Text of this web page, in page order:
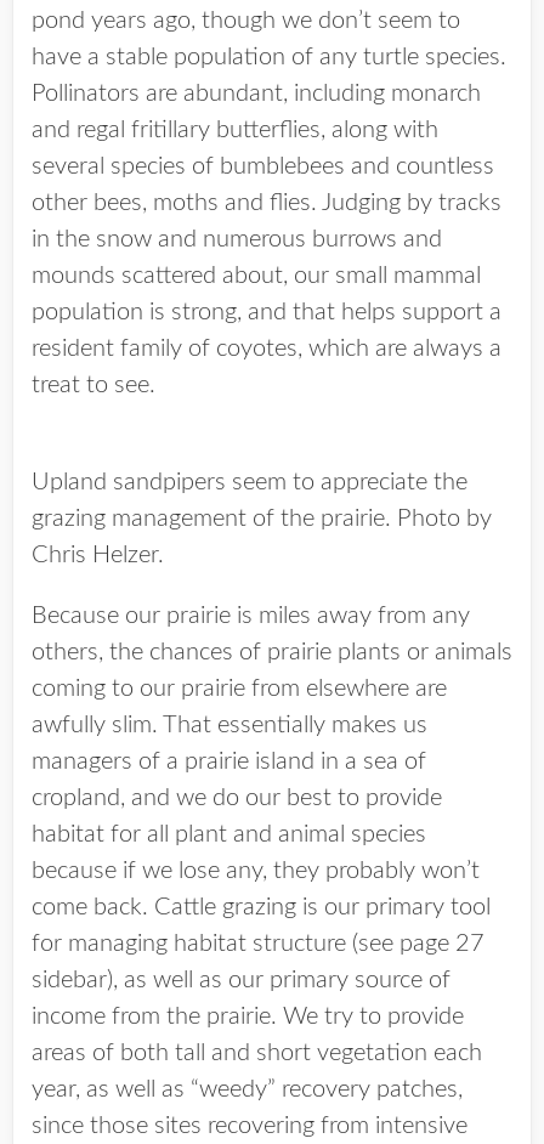
pond years ago, though we don’t seem to
have a stable population of any turtle species.
Pollinators are abundant, including monarch
and regal fritillary butterflies, along with
several species of bumblebees and countless
other bees, moths and flies. Judging by tracks
in the snow and numerous burrows and
mounds scattered about, our small mammal
population is strong, and that helps support a
resident family of coyotes, which are always a
treat to see.
Upland sandpipers seem to appreciate the
grazing management of the prairie. Photo by
Chris Helzer.
Because our prairie is miles away from any
others, the chances of prairie plants or animals
coming to our prairie from elsewhere are
awfully slim. That essentially makes us
managers of a prairie island in a sea of
cropland, and we do our best to provide
habitat for all plant and animal species
because if we lose any, they probably won’t
come back. Cattle grazing is our primary tool
for managing habitat structure (see page 27
sidebar), as well as our primary source of
income from the prairie. We try to provide
areas of both tall and short vegetation each
year, as well as “weedy” recovery patches,
since those sites recovering from intensive